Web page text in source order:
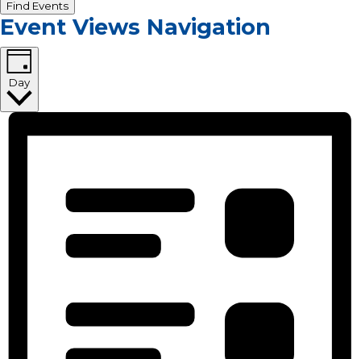
Find Events
Event Views Navigation
Day